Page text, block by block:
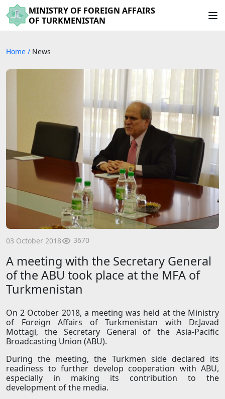
MINISTRY OF FOREIGN AFFAIRS
OF TURKMENISTAN
Home / News
03 October 2018 3670
A meeting with the Secretary General
of the ABU took place at the MFA of
Turkmenistan
On 2 October 2018, a meeting was held at the Ministry
of Foreign Affairs of Turkmenistan with Dr.Javad
Mottagi, the Secretary General of the Asia-Pacific
Broadcasting Union (ABU).
During the meeting, the Turkmen side declared its
readiness to further develop cooperation with ABU,
especially in making its contribution to the
development of the media.